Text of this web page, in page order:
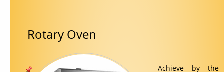
Rotary Oven
Achieve by the